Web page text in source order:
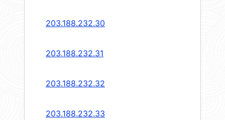
203.188.232.30
203.188.232.31
203.188.232.32
203.188.232.33